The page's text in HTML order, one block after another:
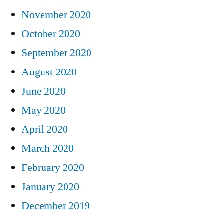
November 2020
October 2020
September 2020
August 2020
June 2020
May 2020
April 2020
March 2020
February 2020
January 2020
December 2019